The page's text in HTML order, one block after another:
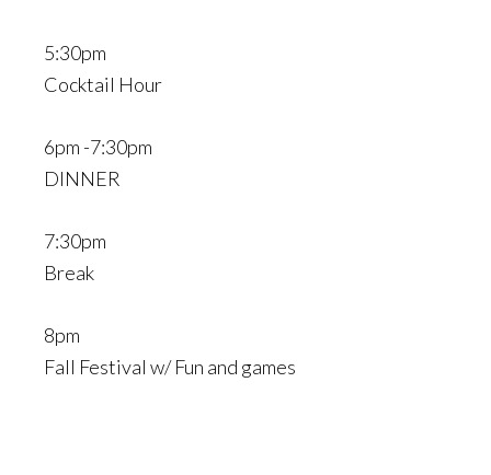
5:30pm
Cocktail Hour
6pm -7:30pm
DINNER
7:30pm
Break
8pm
Fall Festival w/ Fun and games